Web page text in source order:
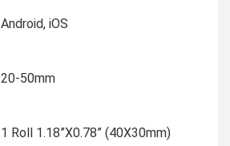
Android, iOS
20-50mm
1 Roll 1.18”X0.78” (40X30mm)